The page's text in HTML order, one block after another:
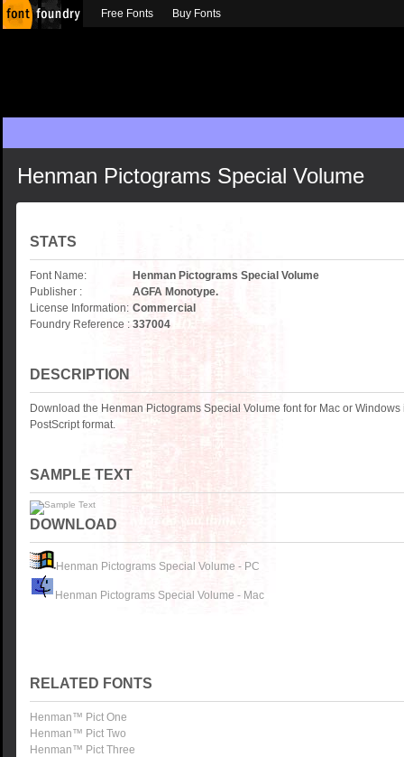
Henman Pictograms Special Volume
STATS
Font Name:
Henman Pictograms Special Volume
Publisher :
AGFA Monotype.
License Information: Commercial
Foundry Reference : 337004
DESCRIPTION
Download the Henman Pictograms Special Volume font for Mac or Windows
PostScript format.
SAMPLE TEXT
DOWNLOAD
Henman Pictograms Special Volume - PC
Henman Pictograms Special Volume - Mac
RELATED FONTS
Henman™ Pict One
Henman™ Pict Two
Henman™ Pict Three
Free Fonts Buy Fonts